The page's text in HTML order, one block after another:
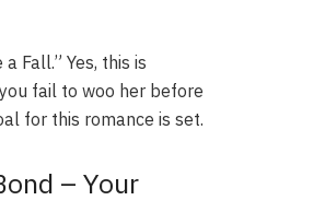
Fall.” Yes, this is
fail to woo her before
for this romance is set.
– Your